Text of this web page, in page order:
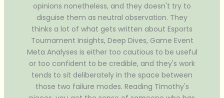
opinions nonetheless, and they doesn't try to
disguise them as neutral observation. They
thinks a lot of what gets written about Esports
Tournament Insights, Deep Dives, Game Event
Meta Analyses is either too cautious to be useful
or too confident to be credible, and they's work
tends to sit deliberately in the space between
those two failure modes. Reading Timothy's